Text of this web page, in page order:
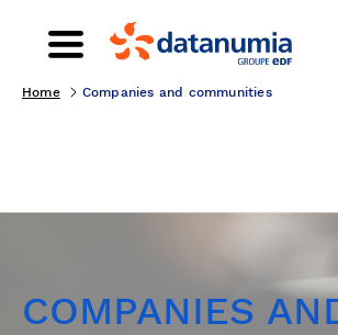
Home Companies and communities
COMPANIES